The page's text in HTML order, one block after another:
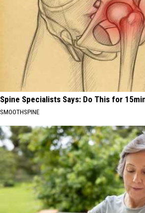
Spine Specialists Says: Do This for
SMOOTHSPINE